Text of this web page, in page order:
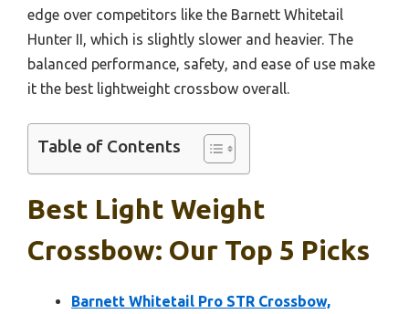
edge over competitors like the Barnett Whitetail
Hunter II, which is slightly slower and heavier. The
balanced performance, safety, and ease of use make
it the best lightweight crossbow overall.
Table of Contents
Best Light Weight
Crossbow: Our Top 5 Picks
Barnett Whitetail Pro STR Crossbow,